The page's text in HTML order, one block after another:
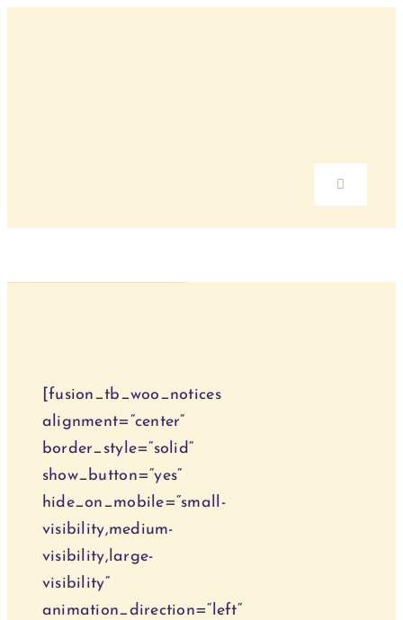
Toggle
Navigation
[fusion_tb_woo_notices
alignment=“center“
border_style=“solid“
show_button=“yes“
hide_on_mobile=“small-
visibility,medium-
visibility,large-
visibility“
animation_direction=“left“